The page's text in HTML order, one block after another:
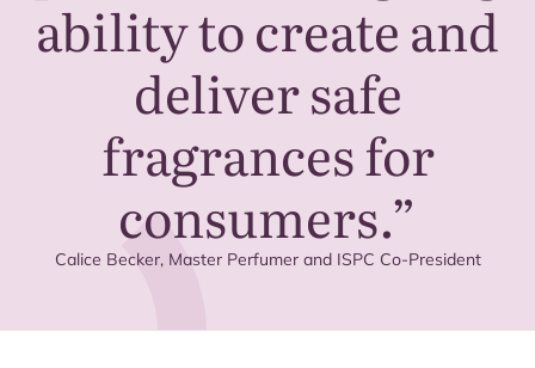
ability to create and
deliver safe
fragrances for
consumers.”
Calice Becker, Master Perfumer and ISPC Co-President